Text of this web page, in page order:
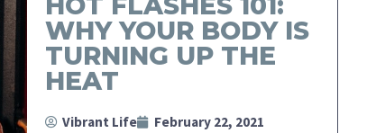
WHY YOUR BODY IS
TURNING UP THE
HEAT
Vibrant Life
February 22, 2021